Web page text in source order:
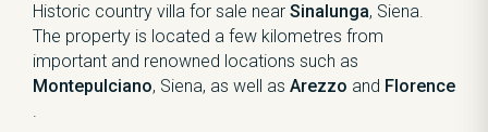
Historic country villa for sale near Sinalunga, Siena.
The property is located a few kilometres from
important and renowned locations such as
Montepulciano, Siena, as well as Arezzo and Florence
.